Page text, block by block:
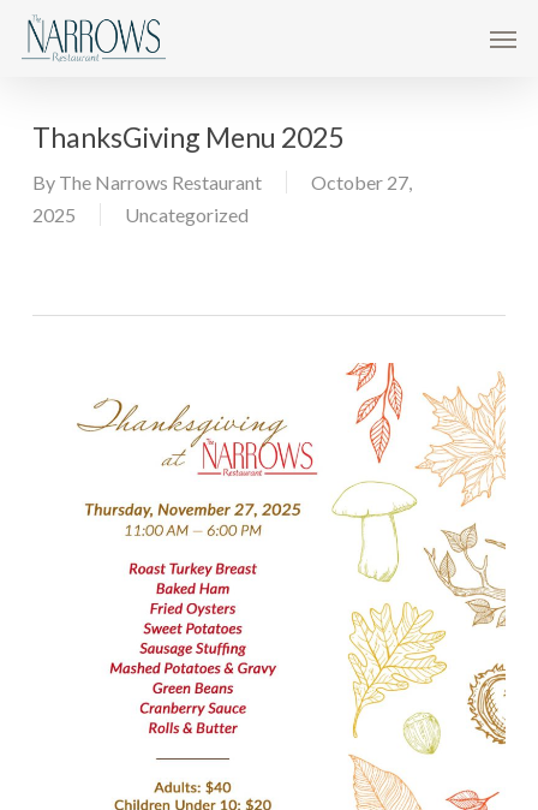
Skip
ThanksGiving Menu 2025
By The Narrows Restaurant
October 27,
2025
Uncategorized